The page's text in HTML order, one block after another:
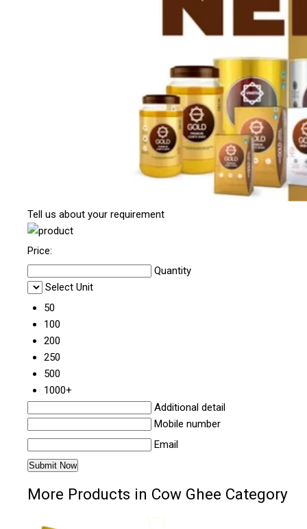
Tell us about your requirement
Price:
Quantity
Select Unit
50
100
200
250
500
1000+
Additional detail
Mobile number
Email
More Products in Cow Ghee Category